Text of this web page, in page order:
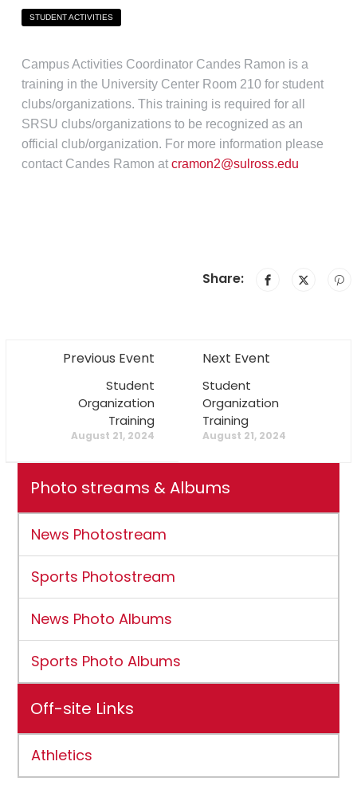
STUDENT ACTIVITIES
Campus Activities Coordinator Candes Ramon is a
training in the University Center Room 210 for student
clubs/organizations. This training is required for all
SRSU clubs/organizations to be recognized as an
official club/organization. For more information please
contact Candes Ramon atcramon2@sulross.edu
Share:
Previous Event
Student
Organization
Training
August 21, 2024
Next Event
Student
Organization
Training
August 21, 2024
Photo streams & Albums
News Photostream
Sports Photostream
News Photo Albums
Sports Photo Albums
Off-site Links
Athletics